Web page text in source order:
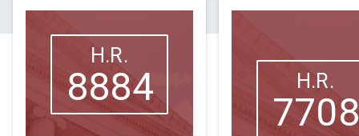
H.R.
8884 H.R.
7708